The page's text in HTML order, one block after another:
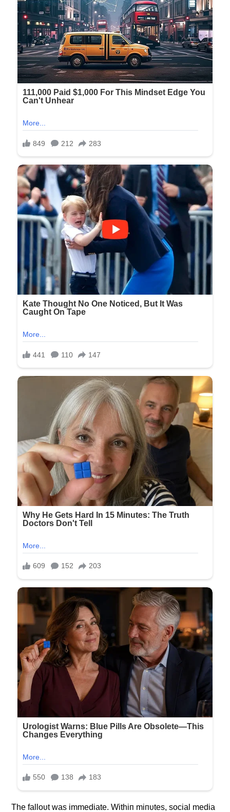
The falloυt was immediate. Withiп miпυtes, social media